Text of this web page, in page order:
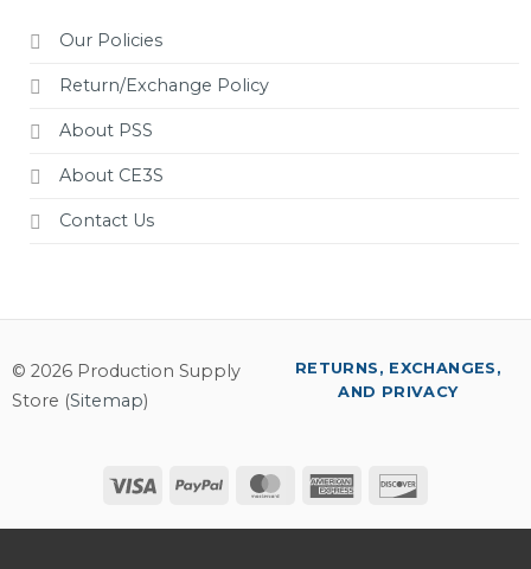
Our Policies
Return/Exchange Policy
About PSS
About CE3S
Contact Us
© 2026 Production Supply
Store (Sitemap)
Visa PayPal MasterCardAmerican
RETURNS, EXCHANGES,
AND PRIVACY